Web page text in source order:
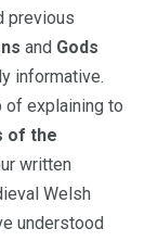
previous
and Gods
informative.
of explaining to
of the
written
Welsh
understood